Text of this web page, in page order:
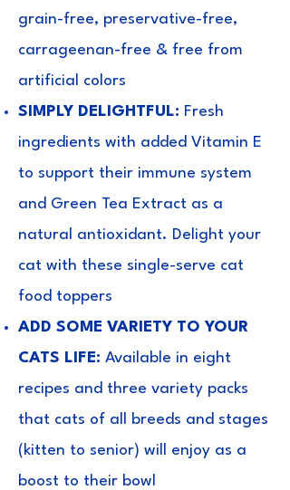
grain-free, preservative-free,
carrageenan-free & free from
artificial colors
SIMPLY DELIGHTFUL: Fresh
ingredients with added Vitamin E
to support their immune system
and Green Tea Extract as a
natural antioxidant. Delight your
cat with these single-serve cat
food toppers
ADD SOME VARIETY TO YOUR
CATS LIFE: Available in eight
recipes and three variety packs
that cats of all breeds and stages
(kitten to senior) will enjoy as a
boost to their bowl